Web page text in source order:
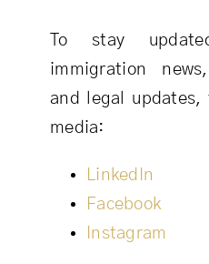
To stay
immigration
and legal updates,
media:
LinkedIn
Facebook
Instagram